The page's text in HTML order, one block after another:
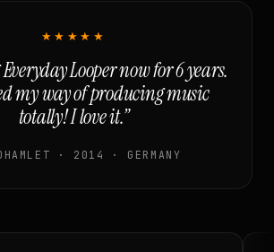
★★★★★
Looper now for 6 years.
my way of producing music
totally! I love it.”
· 2014 · GERMANY